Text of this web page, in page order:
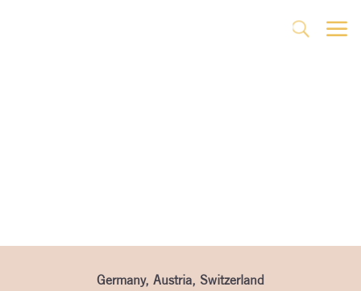
a
U
Germany, Austria, Switzerland